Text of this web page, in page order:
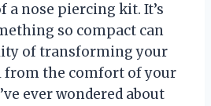
a nose piercing kit. It’s
so compact can
of transforming your
from the comfort of your
ever wondered about